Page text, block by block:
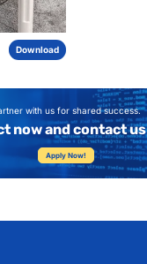
Download
with us for shared success.
now and contact us
Apply Now!